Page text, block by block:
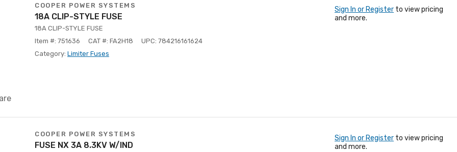
COOPER POWER SYSTEMS
18A CLIP-STYLE FUSE
18A CLIP-STYLE FUSE
Item #: 751636
CAT #: FA2H18
UPC: 784216161624
Category: Limiter Fuses
Sign In or Register to view pricing
and more.
COOPER POWER SYSTEMS
FUSE NX 3A 8.3KV W/IND
Sign In or Register to view pricing
and more.